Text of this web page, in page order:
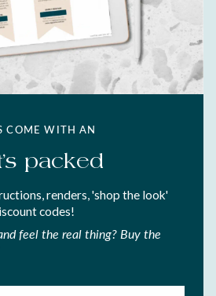
COME WITH AN
packed
renders, 'shop the look'
codes!
feel the real thing? Buy the